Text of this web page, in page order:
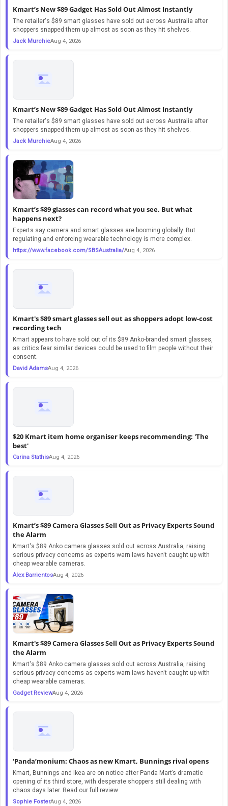
Kmart’s New $89 Gadget Has Sold Out Almost Instantly
The retailer's $89 smart glasses have sold out across Australia after
shoppers snapped them up almost as soon as they hit shelves.
Jack MurchieAug 4, 2026
Kmart’s New $89 Gadget Has Sold Out Almost Instantly
The retailer's $89 smart glasses have sold out across Australia after
shoppers snapped them up almost as soon as they hit shelves.
Jack MurchieAug 4, 2026
Kmart’s $89 glasses can record what you see. But what
happens next?
Experts say camera and smart glasses are booming globally. But
regulating and enforcing wearable technology is more complex.
https://www.facebook.com/SBSAustralia/Aug 4, 2026
Kmart's $89 smart glasses sell out as shoppers adopt low-cost
recording tech
Kmart appears to have sold out of its $89 Anko-branded smart glasses,
as critics fear similar devices could be used to film people without their
consent.
David AdamsAug 4, 2026
$20 Kmart item home organiser keeps recommending: 'The
best'
Carina StathisAug 4, 2026
Kmart’s $89 Camera Glasses Sell Out as Privacy Experts Sound
the Alarm
Kmart's $89 Anko camera glasses sold out across Australia, raising
serious privacy concerns as experts warn laws haven't caught up with
cheap wearable cameras.
Alex BarrientosAug 4, 2026
Kmart's $89 Camera Glasses Sell Out as Privacy Experts Sound
the Alarm
Kmart's $89 Anko camera glasses sold out across Australia, raising
serious privacy concerns as experts warn laws haven't caught up with
cheap wearable cameras.
Gadget ReviewAug 4, 2026
‘Panda’monium: Chaos as new Kmart, Bunnings rival opens
Kmart, Bunnings and Ikea are on notice after Panda Mart’s dramatic
opening of its third store, with desperate shoppers still dealing with
chaos days later. Read our full review
Sophie FosterAug 4, 2026